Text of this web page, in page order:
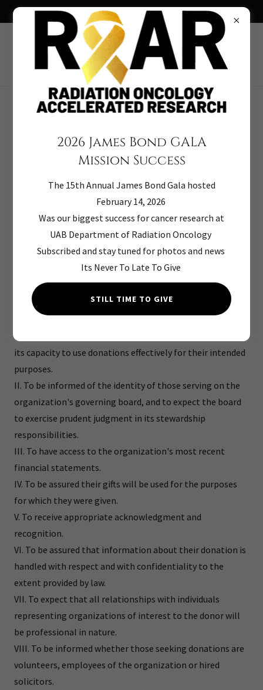
TICKETS ON SALE NOW 2026 JAMES BOND GALA
Philanthropy is based on voluntary action for the
common good. It is a tradition of giving and sharing that
is primary to the quality of life. To ensure that
philanthropy merits the respect and trust of the general
public, and that donors and prospective donors can have
full confidence in the nonprofit organizations and causes
they are asked to support, we declare that all donors have
these rights:
the organization intends to use donated resources, and of
its capacity to use donations effectively for their intended
purposes.
II. To be informed of the identity of those serving on the
organization's governing board, and to expect the board
to exercise prudent judgment in its stewardship
responsibilities.
III. To have access to the organization's most recent
financial statements.
IV. To be assured their gifts will be used for the purposes
for which they were given.
V. To receive appropriate acknowledgment and
recognition.
VI. To be assured that information about their donation is
handled with respect and with confidentiality to the
extent provided by law.
VII. To expect that all relationships with individuals
representing organizations of interest to the donor will
be professional in nature.
VIII. To be informed whether those seeking donations are
volunteers, employees of the organization or hired
solicitors.
2026 James Bond GALA
Mission Success
The 15th Annual James Bond Gala hosted
February 14, 2026
Was our biggest success for cancer research at
UAB Department of Radiation Oncology
Subscribed and stay tuned for photos and news
Its Never To Late To Give
STILL TIME TO GIVE